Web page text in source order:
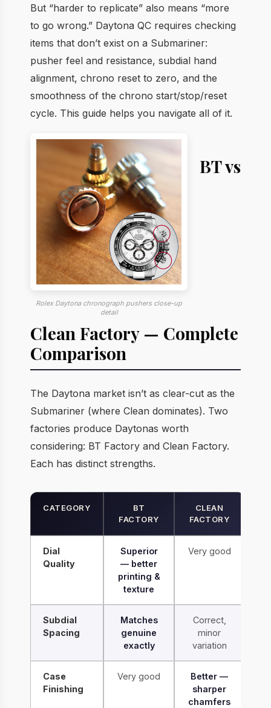
But “harder to replicate” also means “more
to go wrong.” Daytona QC requires checking
items that don’t exist on a Submariner:
pusher feel and resistance, subdial hand
alignment, chrono reset to zero, and the
smoothness of the chrono start/stop/reset
cycle. This guide helps you navigate all of it.
Rolex Daytona chronograph pushers close-up
detail
BT vs
Clean Factory — Complete
Comparison
The Daytona market isn’t as clear-cut as the
Submariner (where Clean dominates). Two
factories produce Daytonas worth
considering: BT Factory and Clean Factory.
Each has distinct strengths.
CATEGORY
BT
FACTORY
CLEAN
FACTORY
Dial
Quality
Superior
— better
printing &
texture
Very good
Subdial
Spacing
Matches
genuine
exactly
Correct,
minor
variation
Case
Finishing
Very good
Better —
sharper
chamfers